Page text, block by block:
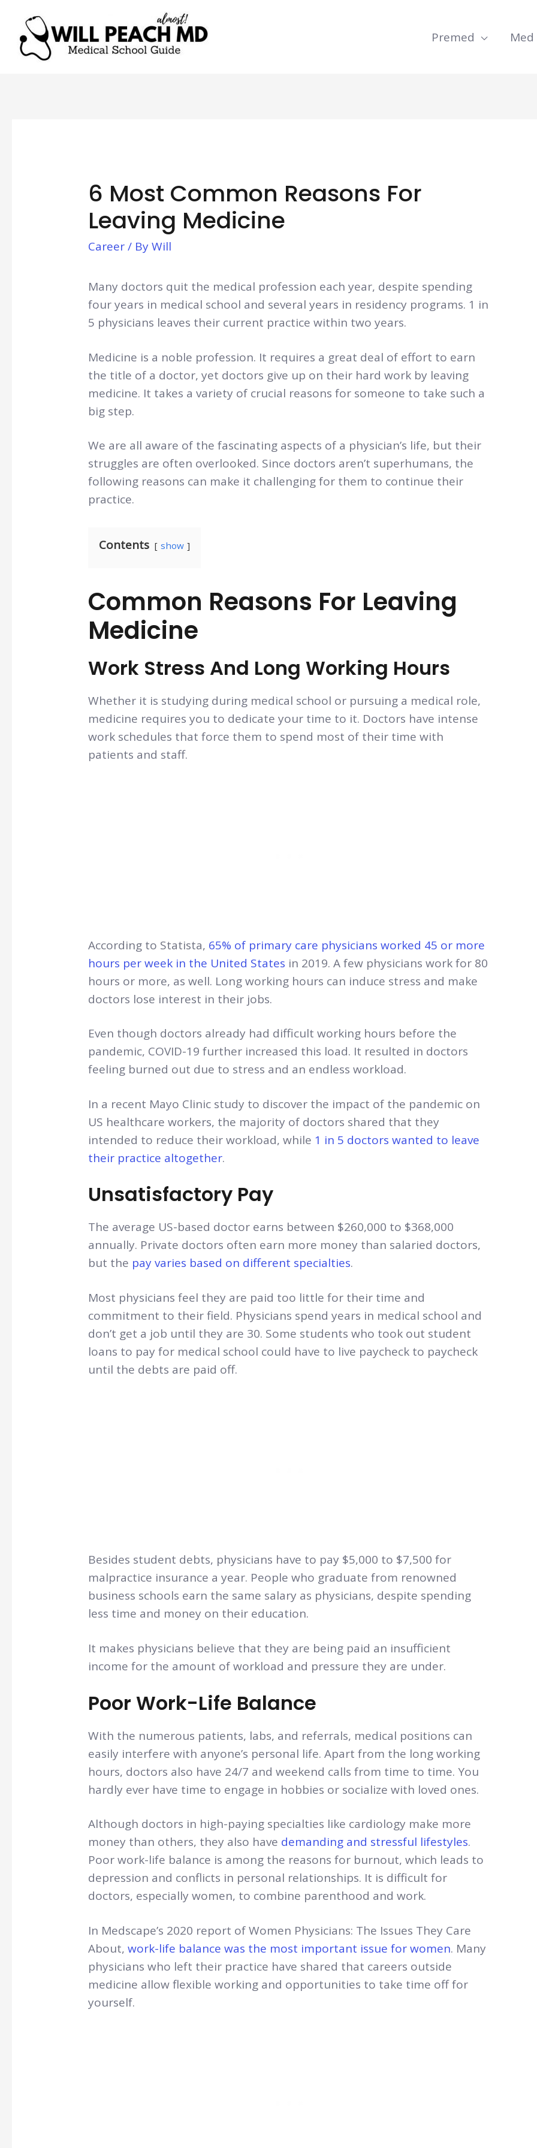
Premed Med
6 Most Common Reasons For
Leaving Medicine
Career/ ByWill
Many doctors quit the medical profession each year, despite spending
four years in medical school and several years in residency programs. 1 in
5 physicians leaves their current practice within two years.
Medicine is a noble profession. It requires a great deal of effort to earn
the title of a doctor, yet doctors give up on their hard work by leaving
medicine. It takes a variety of crucial reasons for someone to take such a
big step.
We are all aware of the fascinating aspects of a physician’s life, but their
struggles are often overlooked. Since doctors aren’t superhumans, the
following reasons can make it challenging for them to continue their
practice.
Contents show
Common Reasons For Leaving
Medicine
Work Stress And Long Working Hours
Whether it is studying during medical school or pursuing a medical role,
medicine requires you to dedicate your time to it. Doctors have intense
work schedules that force them to spend most of their time with
patients and staff.
According to Statista, 65% of primary care physicians worked 45 or more
hours per week in the United States in 2019. A few physicians work for 80
hours or more, as well. Long working hours can induce stress and make
doctors lose interest in their jobs.
Even though doctors already had difficult working hours before the
pandemic, COVID-19 further increased this load. It resulted in doctors
feeling burned out due to stress and an endless workload.
In a recent Mayo Clinic study to discover the impact of the pandemic on
US healthcare workers, the majority of doctors shared that they
intended to reduce their workload, while 1 in 5 doctors wanted to leave
their practice altogether.
Unsatisfactory Pay
The average US-based doctor earns between $260,000 to $368,000
annually. Private doctors often earn more money than salaried doctors,
but the pay varies based on different specialties.
Most physicians feel they are paid too little for their time and
commitment to their field. Physicians spend years in medical school and
don’t get a job until they are 30. Some students who took out student
loans to pay for medical school could have to live paycheck to paycheck
until the debts are paid off.
Besides student debts, physicians have to pay $5,000 to $7,500 for
malpractice insurance a year. People who graduate from renowned
business schools earn the same salary as physicians, despite spending
less time and money on their education.
It makes physicians believe that they are being paid an insufficient
income for the amount of workload and pressure they are under.
Poor Work-Life Balance
With the numerous patients, labs, and referrals, medical positions can
easily interfere with anyone’s personal life. Apart from the long working
hours, doctors also have 24/7 and weekend calls from time to time. You
hardly ever have time to engage in hobbies or socialize with loved ones.
Although doctors in high-paying specialties like cardiology make more
money than others, they also have demanding and stressful lifestyles.
Poor work-life balance is among the reasons for burnout, which leads to
depression and conflicts in personal relationships. It is difficult for
doctors, especially women, to combine parenthood and work.
In Medscape’s 2020 report of Women Physicians: The Issues They Care
About, work-life balance was the most important issue for women. Many
physicians who left their practice have shared that careers outside
medicine allow flexible working and opportunities to take time off for
yourself.